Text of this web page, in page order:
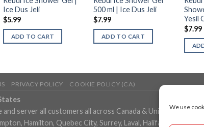
We use
Ice Dus Jeli
$5.99
ADD TO CART
500 ml | Ice Dus Jeli
$7.99
ADD TO CART
Yesil
$7.99
PRIVACY POLICY COOKIE POLICY (CA)
server all customers all across Canada & United States
Hamilton, Quebec City, Surrey, Laval, Halifax, London,